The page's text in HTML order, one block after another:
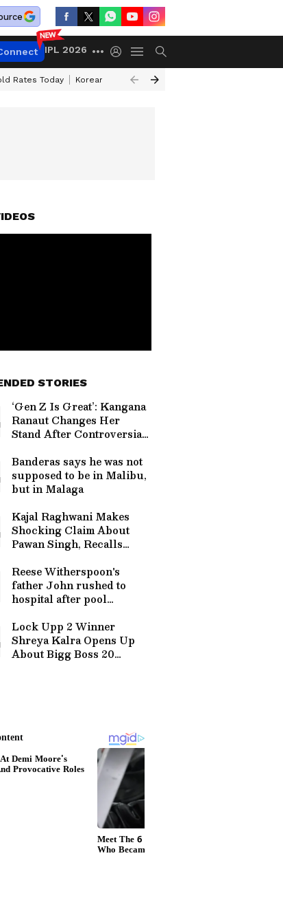
IPL 2026
Rates Today Korean Kanakaraju Review
STORIES
‘Gen Z Is Great’: Kangana
Ranaut Changes Her
Stand After Controversial
Backlash
Banderas says he was not
supposed to be in Malibu,
but in Malaga
Kajal Raghwani Makes
Shocking Claim About
Pawan Singh, Recalls
Controversy
Reese Witherspoon's
father John rushed to
hospital after pool
Lock Upp 2 Winner
Shreya Kalra Opens Up
About Bigg Boss 20